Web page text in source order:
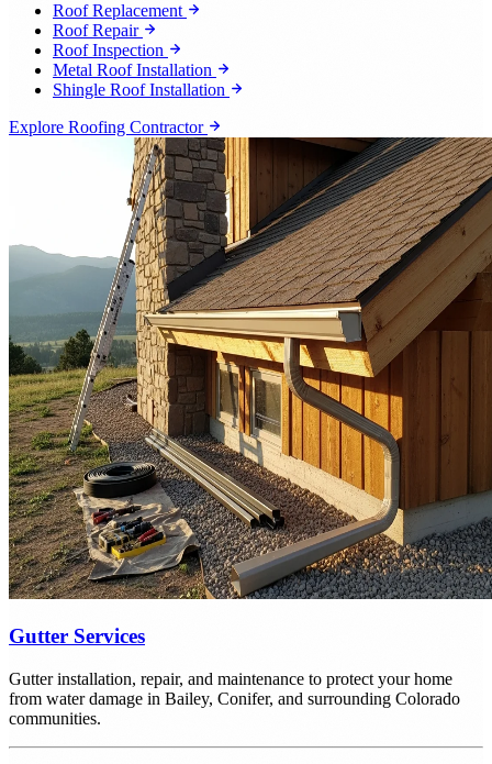
Roof Replacement
Roof Repair
Roof Inspection
Metal Roof Installation
Shingle Roof Installation
Explore Roofing Contractor
Gutter Services
Gutter installation, repair, and maintenance to protect your home
from water damage in Bailey, Conifer, and surrounding Colorado
communities.